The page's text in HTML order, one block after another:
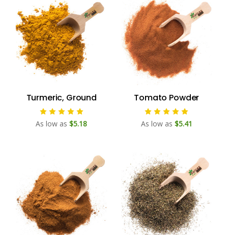
Turmeric, Ground
As low as $5.18
Tomato Powder
As low as $5.41